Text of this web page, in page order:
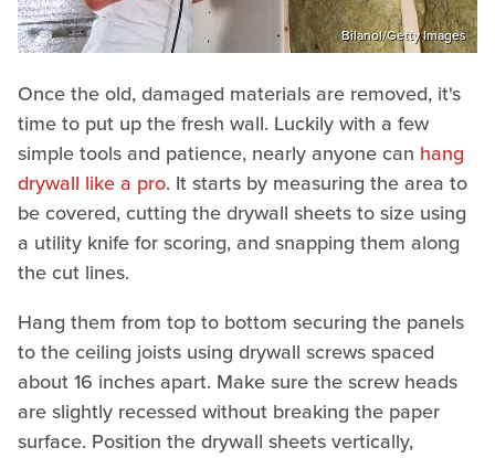
Bilanol/Getty Images
Once the old, damaged materials are removed, it's
time to put up the fresh wall. Luckily with a few
simple tools and patience, nearly anyone can hang
drywall like a pro. It starts by measuring the area to
be covered, cutting the drywall sheets to size using
a utility knife for scoring, and snapping them along
the cut lines.
Hang them from top to bottom securing the panels
to the ceiling joists using drywall screws spaced
about 16 inches apart. Make sure the screw heads
are slightly recessed without breaking the paper
surface. Position the drywall sheets vertically,